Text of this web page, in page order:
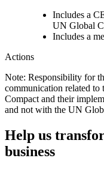
Includes a
UN Global
Includes a
Actions
Note: Responsibility for
communication related
Compact and their
and not with the UN
Help us
business